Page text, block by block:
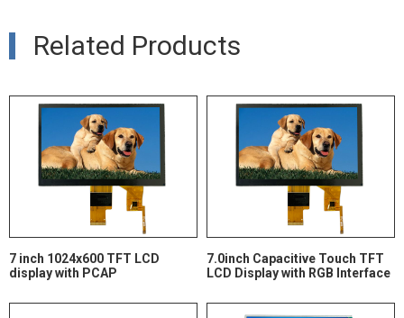
Related Products
7 inch 1024x600 TFT LCD
display with PCAP
7.0inch Capacitive Touch TFT
LCD Display with RGB Interface